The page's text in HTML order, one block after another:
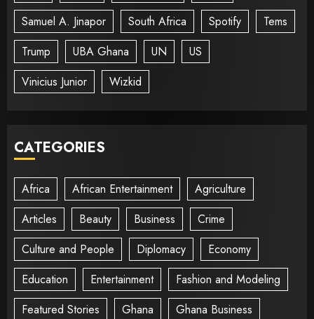
Samuel A. Jinapor
South Africa Spotify
Tems
Trump
UBA Ghana UN
US
Vinicius Junior
Wizkid
CATEGORIES
Africa African Entertainment
Agriculture
Articles
Beauty Business
Crime
Culture and People
Diplomacy
Economy
Education
Entertainment
Fashion and Modeling
Featured Stories
Ghana
Ghana Business